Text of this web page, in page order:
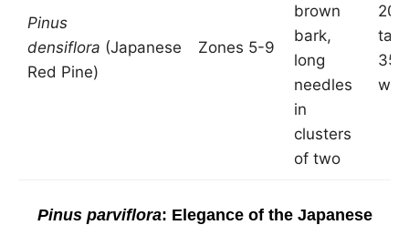
Pinus
densiflora (Japanese
Red Pine)
Zones 5-9
brown
bark,
long
needles
in
clusters
of two
20-
tall
35
Pinus parviflora: Elegance of the Japanese